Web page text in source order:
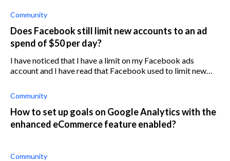
Community
Does Facebook still limit new accounts to an ad
spend of $50 per day?
I have noticed that I have a limit on my Facebook ads
account and I have read that Facebook used to limit new
Community
How to set up goals on Google Analytics with the
enhanced eCommerce feature enabled?
Community